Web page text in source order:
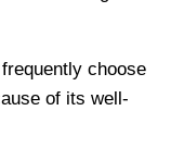
choose
of its well-